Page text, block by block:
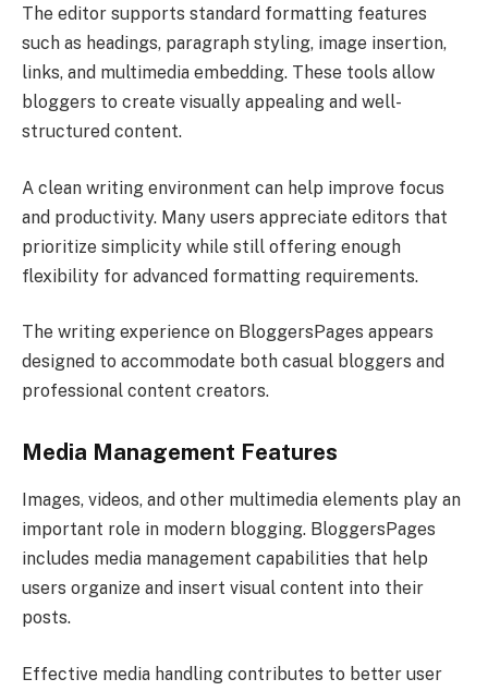
The editor supports standard formatting features
such as headings, paragraph styling, image insertion,
links, and multimedia embedding. These tools allow
bloggers to create visually appealing and well-
structured content.
A clean writing environment can help improve focus
and productivity. Many users appreciate editors that
prioritize simplicity while still offering enough
flexibility for advanced formatting requirements.
The writing experience on BloggersPages appears
designed to accommodate both casual bloggers and
professional content creators.
Media Management Features
Images, videos, and other multimedia elements play an
important role in modern blogging. BloggersPages
includes media management capabilities that help
users organize and insert visual content into their
posts.
Effective media handling contributes to better user